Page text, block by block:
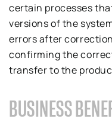
certain processes
versions of the
errors after
confirming the
transfer to the
BUSINESS